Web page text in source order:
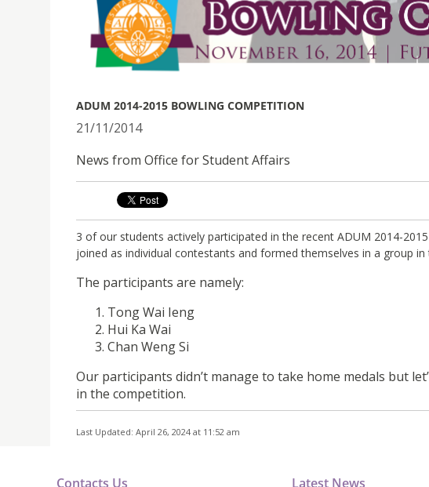
ADUM 2014-2015 BOWLING COMPETITION
21/11/2014
News from Office for Student Affairs
3 of our students actively participated in the recent ADUM 2014-
joined as individual contestants and formed themselves in a group
The participants are namely:
Tong Wai Ieng
Hui Ka Wai
Chan Weng Si
Our participants didn’t manage to take home medals but
in the competition.
Last Updated: April 26, 2024 at 11:52 am
Contacts Us Latest News